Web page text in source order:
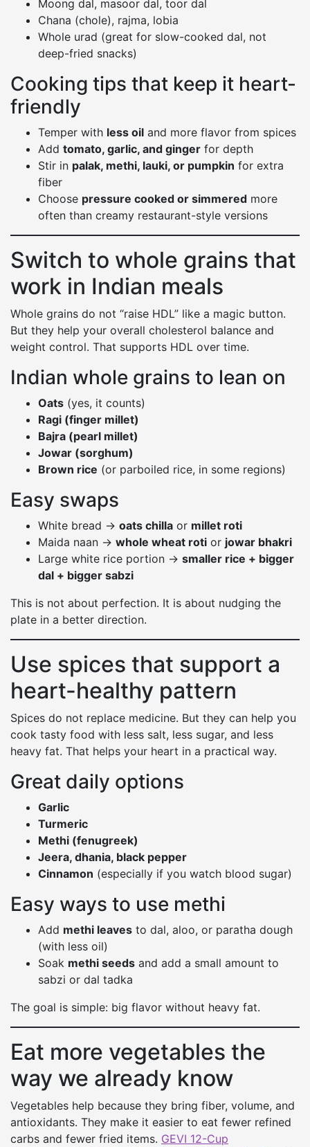
Moong dal, masoor dal, toor dal
Chana (chole), rajma, lobia
Whole urad (great for slow-cooked dal, not
deep-fried snacks)
Cooking tips that keep it heart-
friendly
Temper with less oil and more flavor from spices
Add tomato, garlic, and ginger for depth
Stir in palak, methi, lauki, or pumpkin for extra
fiber
Choose pressure cooked or simmered more
often than creamy restaurant-style versions
Switch to whole grains that
work in Indian meals
Whole grains do not “raise HDL” like a magic button.
But they help your overall cholesterol balance and
weight control. That supports HDL over time.
Indian whole grains to lean on
Oats (yes, it counts)
Ragi (finger millet)
Bajra (pearl millet)
Jowar (sorghum)
Brown rice (or parboiled rice, in some regions)
Easy swaps
White bread → oats chilla or millet roti
Maida naan → whole wheat roti or jowar bhakri
Large white rice portion → smaller rice + bigger
dal + bigger sabzi
This is not about perfection. It is about nudging the
plate in a better direction.
Use spices that support a
heart-healthy pattern
Spices do not replace medicine. But they can help you
cook tasty food with less salt, less sugar, and less
heavy fat. That helps your heart in a practical way.
Great daily options
Garlic
Turmeric
Methi (fenugreek)
Jeera, dhania, black pepper
Cinnamon (especially if you watch blood sugar)
Easy ways to use methi
Add methi leaves to dal, aloo, or paratha dough
(with less oil)
Soak methi seeds and add a small amount to
sabzi or dal tadka
The goal is simple: big flavor without heavy fat.
Eat more vegetables the
way we already know
Vegetables help because they bring fiber, volume, and
antioxidants. They make it easier to eat fewer refined
carbs and fewer fried items. GEVI 12-Cup